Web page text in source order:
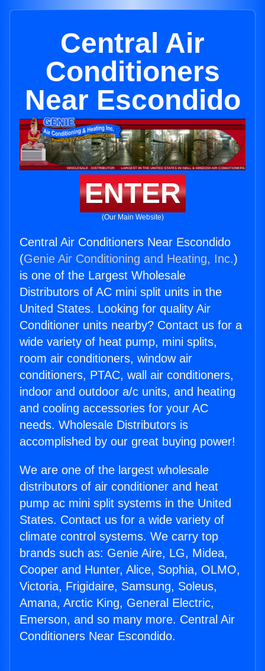
Central Air
Conditioners
Near Escondido
ENTER
(Our Main Website)
Central Air Conditioners Near Escondido
(Genie Air Conditioning and Heating, Inc.)
is one of the Largest Wholesale
Distributors of AC mini split units in the
United States. Looking for quality Air
Conditioner units nearby? Contact us for a
wide variety of heat pump, mini splits,
room air conditioners, window air
conditioners, PTAC, wall air conditioners,
indoor and outdoor a/c units, and heating
and cooling accessories for your AC
needs. Wholesale Distributors is
accomplished by our great buying power!
We are one of the largest wholesale
distributors of air conditioner and heat
pump ac mini split systems in the United
States. Contact us for a wide variety of
climate control systems. We carry top
brands such as: Genie Aire, LG, Midea,
Cooper and Hunter, Alice, Sophia, OLMO,
Victoria, Frigidaire, Samsung, Soleus,
Amana, Arctic King, General Electric,
Emerson, and so many more. Central Air
Conditioners Near Escondido.